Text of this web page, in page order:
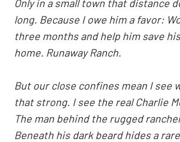
Only in a small town that distance
long. Because I owe him a favor:
three months and help him save his
home. Runaway Ranch.
But our close confines mean I see
that strong. I see the real Charlie
The man behind the rugged
Beneath his dark beard hides a